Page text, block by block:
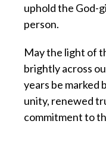
uphold the God-
person.
May the light of
brightly across
years be marked
unity, renewed
commitment to